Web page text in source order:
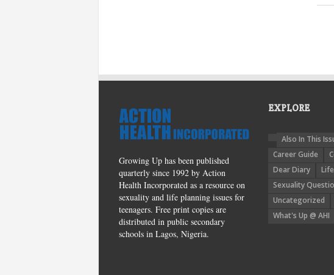
Growing Up has been published
quarterly since 1992 by Action
Health Incorporated as a resource on
sexuality and life planning issues for
teenagers. Free print copies are
distributed in public secondary
schools in Lagos, Nigeria.
EXPLORE
Also In This
Career Guide
Dear Diary
Sexuality
Uncategorized
What's Up @ AHI